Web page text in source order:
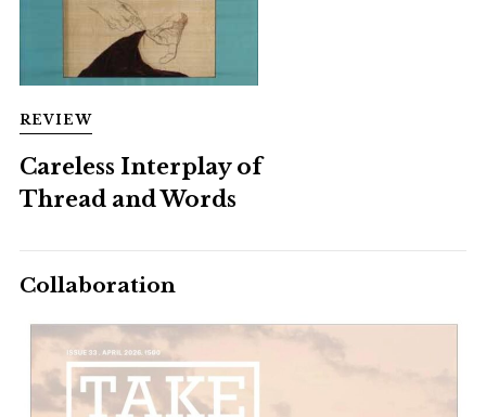
REVIEW
Careless Interplay of
Thread and Words
Collaboration